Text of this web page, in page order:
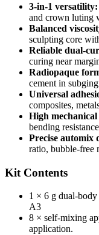
3‑in‑1 versatility:
and crown luting
Balanced
sculpting core
Reliable dual-
curing near
Radiopaque
cement in
Universal
composites,
High
bending
Precise automix
ratio, bubble‑free
Kit Contents
1 × 6 g
A3
8 × self‑mixing
application.